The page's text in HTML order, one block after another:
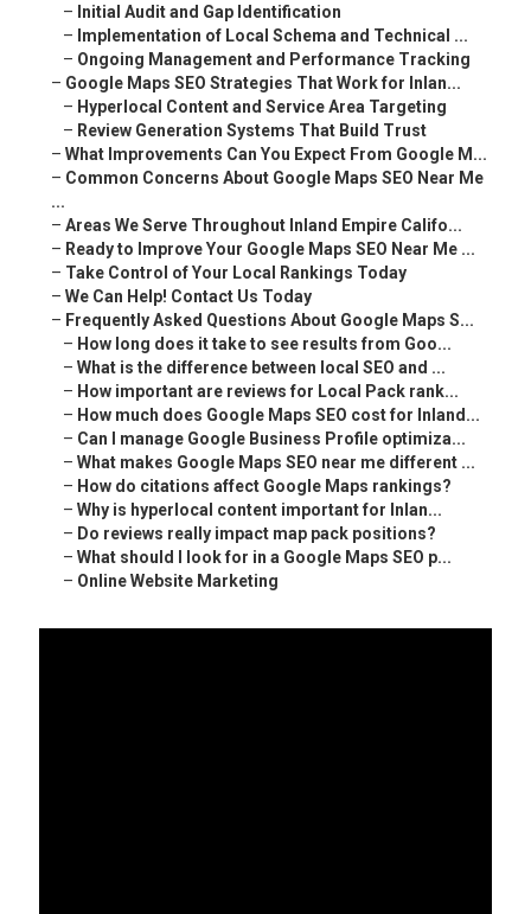
– Initial Audit and Gap Identification
– Implementation of Local Schema and Technical ...
– Ongoing Management and Performance Tracking
– Google Maps SEO Strategies That Work for Inlan...
– Hyperlocal Content and Service Area Targeting
– Review Generation Systems That Build Trust
– What Improvements Can You Expect From Google M...
– Common Concerns About Google Maps SEO Near Me
...
– Areas We Serve Throughout Inland Empire Califo...
– Ready to Improve Your Google Maps SEO Near Me ...
– Take Control of Your Local Rankings Today
– We Can Help! Contact Us Today
– Frequently Asked Questions About Google Maps S...
– How long does it take to see results from Goo...
– What is the difference between local SEO and ...
– How important are reviews for Local Pack rank...
– How much does Google Maps SEO cost for Inland...
– Can I manage Google Business Profile optimiza...
– What makes Google Maps SEO near me different ...
– How do citations affect Google Maps rankings?
– Why is hyperlocal content important for Inlan...
– Do reviews really impact map pack positions?
– What should I look for in a Google Maps SEO p...
– Online Website Marketing